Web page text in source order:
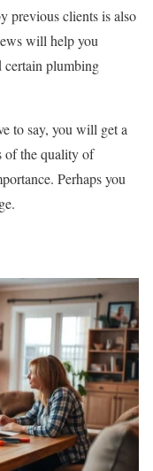
previous clients is also
will help you
certain plumbing
to say, you will get a
of the quality of
Perhaps you